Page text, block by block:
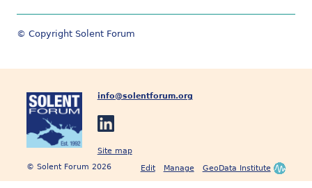
© Copyright Solent Forum
info@solentforum.org
Site map
Edit
Manage GeoData Institute
© Solent Forum 2026